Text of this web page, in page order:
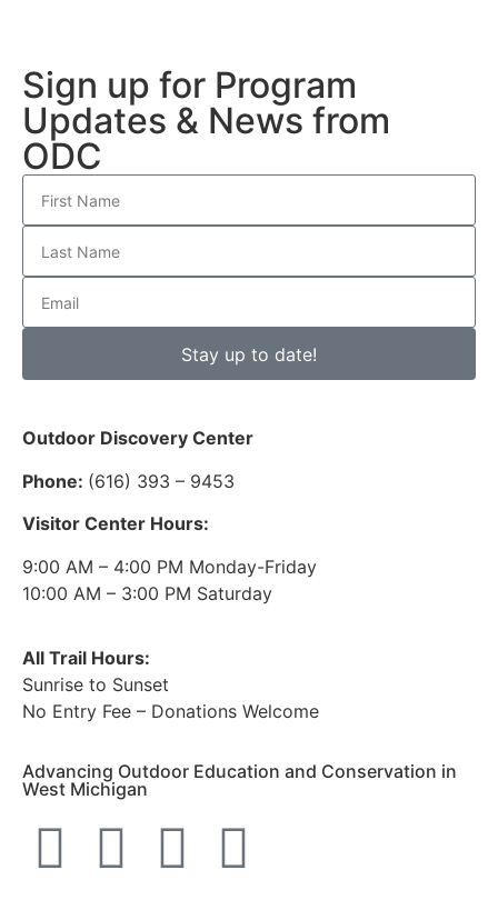
Sign up for Program
Updates & News from
ODC
Stay up to date!
Outdoor Discovery Center
Phone: (616) 393 – 9453
Visitor Center Hours:
9:00 AM – 4:00 PM Monday-Friday
10:00 AM – 3:00 PM Saturday
All Trail Hours:
Sunrise to Sunset
No Entry Fee – Donations Welcome
Advancing Outdoor Education and Conservation in
West Michigan